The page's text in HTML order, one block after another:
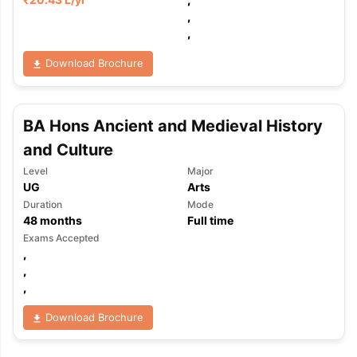
TipsGRE Exam Guide
SAT
,
,
Download Brochure
BA Hons Ancient and Medieval History
and Culture
Level
UG
Major
Arts
Duration
48months
Mode
Full time
Exams Accepted
,
,
,
Download Brochure